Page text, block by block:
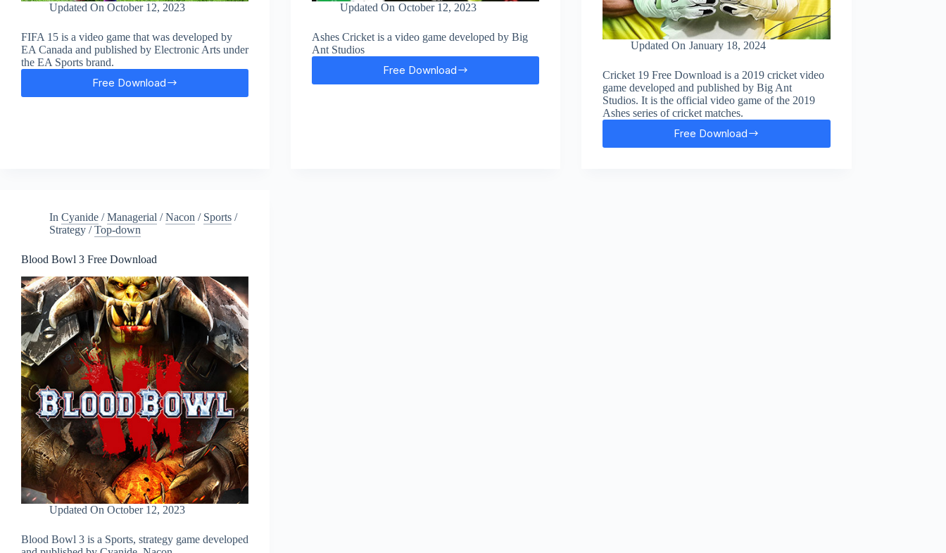
Updated On October 12, 2023
FIFA 15 is a video game that was developed by
EA Canada and published by Electronic Arts under
the EA Sports brand.
Free Download
FIFA
Updated On October 12, 2023
Ashes Cricket is a video game developed by Big
Ant Studios
Free Download
Ashes
Updated On January 18, 2024
Cricket 19 Free Download is a 2019 cricket video
game developed and published by Big Ant
Studios. It is the official video game of the 2019
Ashes series of cricket matches.
Free Download
Cricket
In Cyanide /Managerial /Nacon / Sports /
Strategy /Top-down
Blood Bowl 3 Free Download
Updated On October 12, 2023
Blood Bowl 3 is a Sports, strategy game developed